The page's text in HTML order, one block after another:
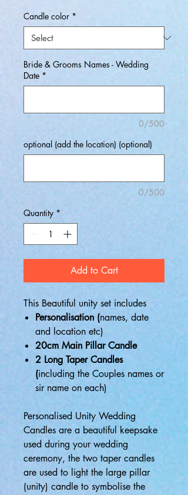
Candle color *
Bride & Grooms Names - Wedding
Date *
0/500
optional (add the location) (optional)
0/500
Quantity *
Add to Cart
This Beautiful unity set includes
Personalisation (names, date
and location etc)
20cm Main Pillar Candle
2 Long Taper Candles
(including the Couples names or
sir name on each)
Personalised Unity Wedding
Candles are a beautiful keepsake
used during your wedding
ceremony, the two taper candles
are used to light the large pillar
(unity) candle to symbolise the